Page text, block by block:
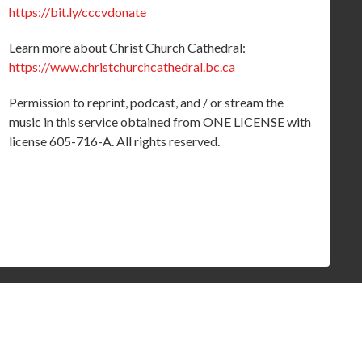
https://bit.ly/cccvdonate
Learn more about Christ Church Cathedral:
https://www.christchurchcathedral.bc.ca
Permission to reprint, podcast, and / or stream the
music in this service obtained from ONE LICENSE with
license 605-716-A. All rights reserved.